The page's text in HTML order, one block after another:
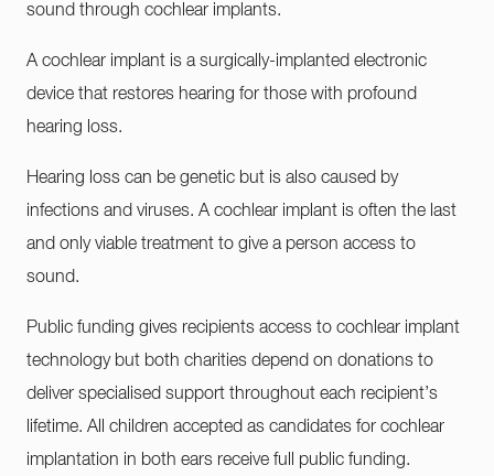
sound through cochlear implants.
A cochlear implant is a surgically-implanted electronic
device that restores hearing for those with profound
hearing loss.
Hearing loss can be genetic but is also caused by
infections and viruses. A cochlear implant is often the last
and only viable treatment to give a person access to
sound.
Public funding gives recipients access to cochlear implant
technology but both charities depend on donations to
deliver specialised support throughout each recipient’s
lifetime. All children accepted as candidates for cochlear
implantation in both ears receive full public funding.